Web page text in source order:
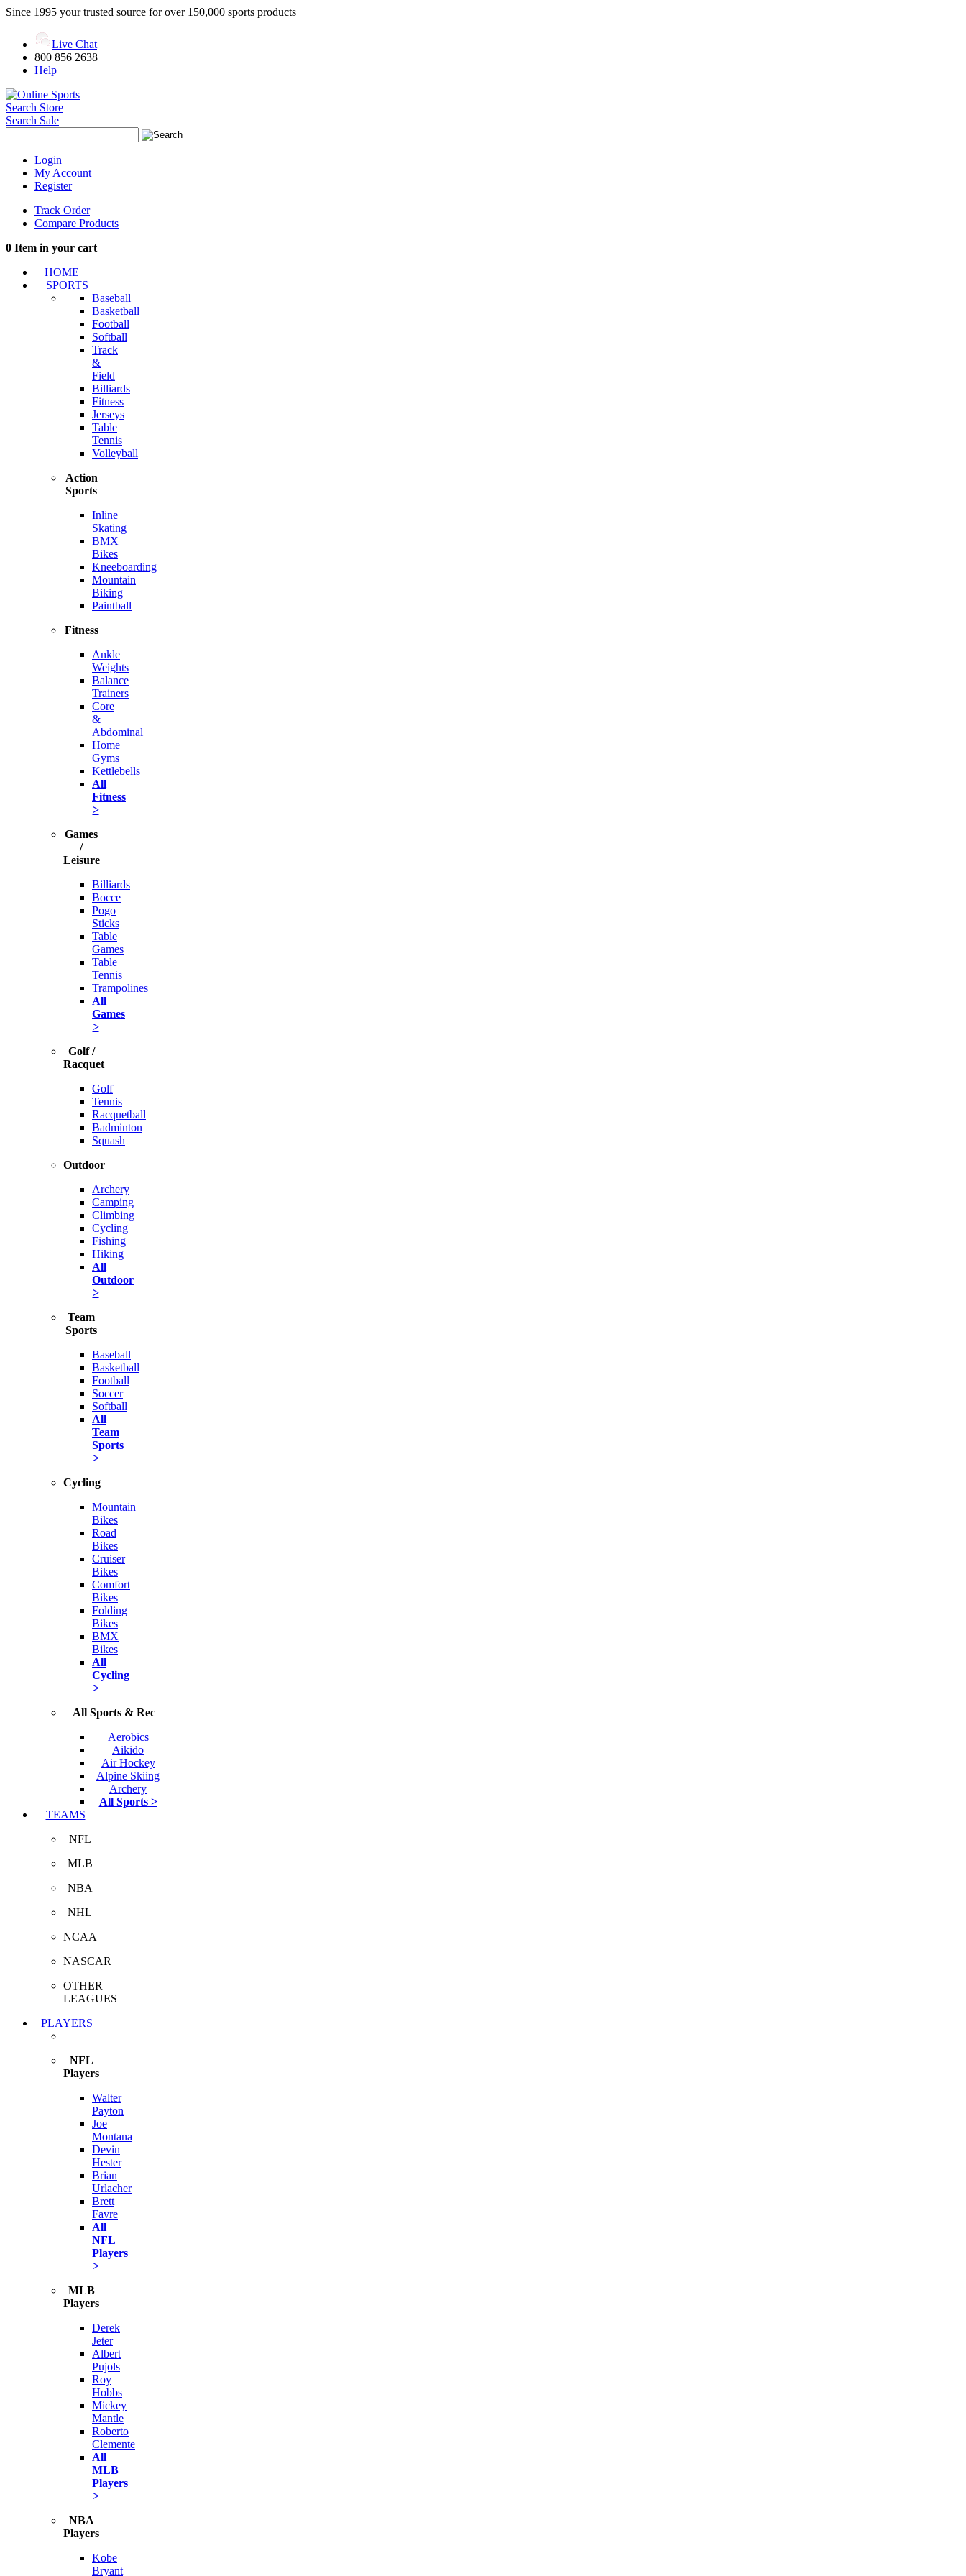
Since 1995 your trusted source for over 150,000 sports products
Live Chat
800 856 2638
Help
Search Store
Search Sale
Login
My Account
Register
Track Order
Compare Products
0 Item in your cart
HOME
SPORTS
Baseball
Basketball
Football
Softball
Track
&
Field
Billiards
Fitness
Jerseys
Table
Tennis
Volleyball
Action
Sports
Inline
Skating
BMX
Bikes
Kneeboarding
Mountain
Biking
Paintball
Fitness
Ankle
Weights
Balance
Trainers
Core
&
Abdominal
Home
Gyms
Kettlebells
All
Fitness
>
Games
/
Leisure
Billiards
Bocce
Pogo
Sticks
Table
Games
Table
Tennis
Trampolines
All
Games
>
Golf /
Racquet
Golf
Tennis
Racquetball
Badminton
Squash
Outdoor
Archery
Camping
Climbing
Cycling
Fishing
Hiking
All
Outdoor
>
Team
Sports
Baseball
Basketball
Football
Soccer
Softball
All
Team
Sports
>
Cycling
Mountain
Bikes
Road
Bikes
Cruiser
Bikes
Comfort
Bikes
Folding
Bikes
BMX
Bikes
All
Cycling
>
All Sports & Rec
Aerobics
Aikido
Air Hockey
Alpine Skiing
Archery
All Sports >
TEAMS
NFL
MLB
NBA
NHL
NCAA
NASCAR
OTHER
LEAGUES
PLAYERS
NFL
Players
Walter
Payton
Joe
Montana
Devin
Hester
Brian
Urlacher
Brett
Favre
All
NFL
Players
>
MLB
Players
Derek
Jeter
Albert
Pujols
Roy
Hobbs
Mickey
Mantle
Roberto
Clemente
All
MLB
Players
>
NBA
Players
Kobe
Bryant